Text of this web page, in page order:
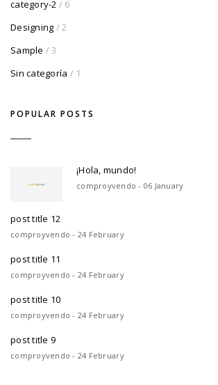
category-2 / 6
Designing / 2
Sample / 3
Sin categoría / 1
POPULAR POSTS
¡Hola, mundo!
comproyvendo - 06 January
post title 12
comproyvendo - 24 February
post title 11
comproyvendo - 24 February
post title 10
comproyvendo - 24 February
post title 9
comproyvendo - 24 February